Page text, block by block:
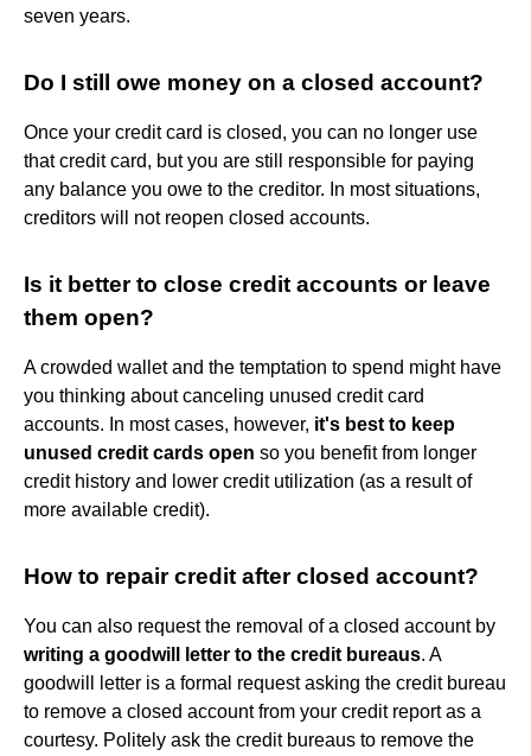
seven years.
Do I still owe money on a closed account?
Once your credit card is closed, you can no longer use
that credit card, but you are still responsible for paying
any balance you owe to the creditor. In most situations,
creditors will not reopen closed accounts.
Is it better to close credit accounts or leave
them open?
A crowded wallet and the temptation to spend might have
you thinking about canceling unused credit card
accounts. In most cases, however, it's best to keep
unused credit cards open so you benefit from longer
credit history and lower credit utilization (as a result of
more available credit).
How to repair credit after closed account?
You can also request the removal of a closed account by
writing a goodwill letter to the credit bureaus. A
goodwill letter is a formal request asking the credit bureau
to remove a closed account from your credit report as a
courtesy. Politely ask the credit bureaus to remove the